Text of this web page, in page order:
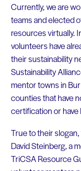
Currently, we are
teams and elected
resources virtually.
volunteers have
their sustainability
Sustainability
mentor towns in
counties that have
certification or
True to their slogan,
David Steinberg, a
TriCSA Resource